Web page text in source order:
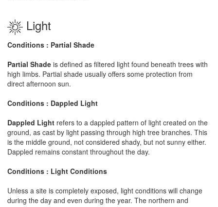
Light
Conditions : Partial Shade
Partial Shade is defined as filtered light found beneath trees with
high limbs. Partial shade usually offers some protection from
direct afternoon sun.
Conditions : Dappled Light
Dappled Light refers to a dappled pattern of light created on the
ground, as cast by light passing through high tree branches. This
is the middle ground, not considered shady, but not sunny either.
Dappled remains constant throughout the day.
Conditions : Light Conditions
Unless a site is completely exposed, light conditions will change
during the day and even during the year. The northern and